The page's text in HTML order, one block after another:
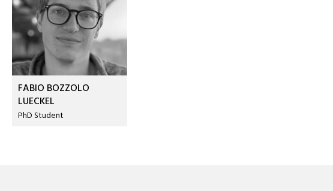
FABIO BOZZOLO
LUECKEL
PhD Student